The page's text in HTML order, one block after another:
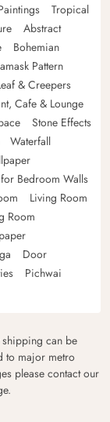
Tropical
Abstract
Bohemian
Pattern
& Creepers
Cafe & Lounge
Stone Effects
Waterfall
Bedroom Walls
Living Room
Room
Door
Pichwai
can be
to major metro
please contact our